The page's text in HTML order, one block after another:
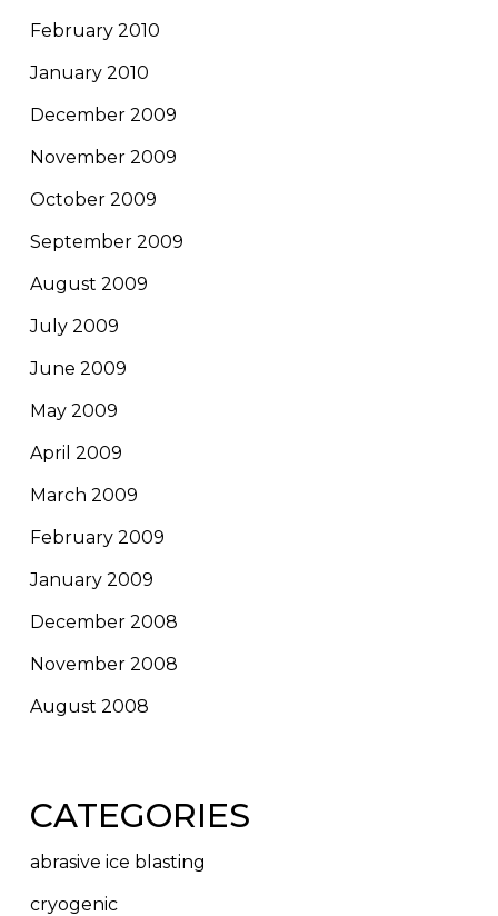
February 2010
January 2010
December 2009
November 2009
October 2009
September 2009
August 2009
July 2009
June 2009
May 2009
April 2009
March 2009
February 2009
January 2009
December 2008
November 2008
August 2008
CATEGORIES
abrasive ice blasting
cryogenic